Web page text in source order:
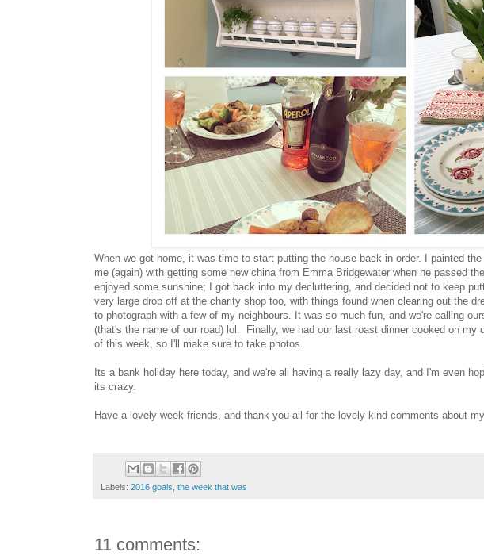
When we got home, it was time to start putting the house back in order. I painted
me (again) with getting some new china from Emma Bridgewater when he passed
enjoyed some sunshine; I got back into my decluttering, and decided not to keep
very large drop off at the charity shop too, with things found when clearing out the
to photograph with a few of my neighbours. It was so much fun, and we're calling
(that's the name of our road) lol. Finally, we had our last roast dinner cooked on my
of this week, so I'll make sure to take photos.
Its a bank holiday here today, and we're all having a really lazy day, and I'm even
its crazy.
Have a lovely week friends, and thank you all for the lovely kind comments about
Labels: 2016 goals the week that was
11 comments: